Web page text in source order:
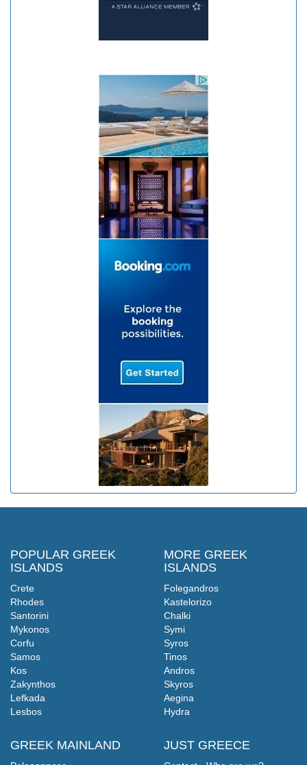
POPULAR GREEK
ISLANDS
Crete
Rhodes
Santorini
Mykonos
Corfu
Samos
Kos
Zakynthos
Lefkada
Lesbos
GREEK MAINLAND
MORE GREEK
ISLANDS
Folegandros
Kastelorizo
Chalki
Symi
Syros
Tinos
Andros
Skyros
Aegina
Hydra
JUST GREECE